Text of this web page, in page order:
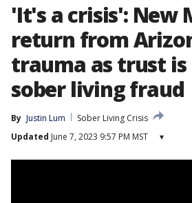
'It's a crisis': New
return from
trauma as trust
sober living fraud
By Justin Lum
Sober Living Crisis
Updated June 7, 2023 9:57 PM MST ▾